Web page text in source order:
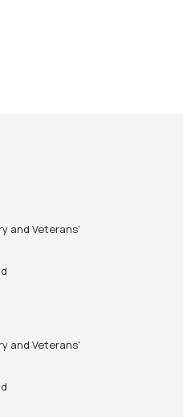
and Veterans'
and Veterans'